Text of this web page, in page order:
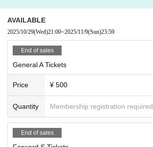
AVAILABLE
2025/10/29(Wed)21:00~2025/11/9(Sun)23:59
End of sales
General A Tickets
Price ¥ 500
Quantity Membership registration required
End of sales